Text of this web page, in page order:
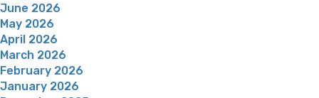
June 2026
May 2026
April 2026
March 2026
February 2026
January 2026